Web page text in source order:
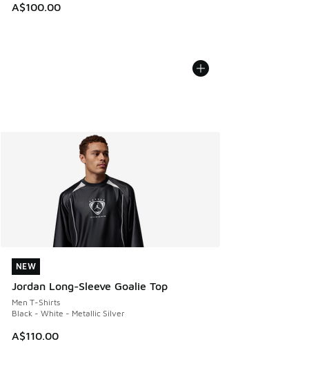
A$100.00
NEW
Jordan Long-Sleeve Goalie Top
Men T-Shirts
Black - White - Metallic Silver
A$110.00
NEW